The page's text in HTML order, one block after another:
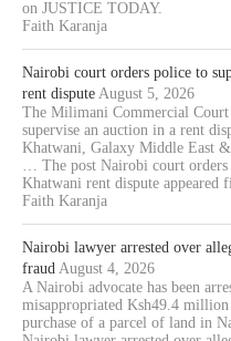
on JUSTICE TODAY.
Faith Karanja
Nairobi court orders police to
rent dispute August 5, 2026
The Milimani Commercial
supervise an auction in a rent
Khatwani, Galaxy Middle East
… The post Nairobi court orders
Khatwani rent dispute appeared
Faith Karanja
Nairobi lawyer arrested over
fraud August 4, 2026
A Nairobi advocate has been
misappropriated Ksh49.4
purchase of a parcel of land in